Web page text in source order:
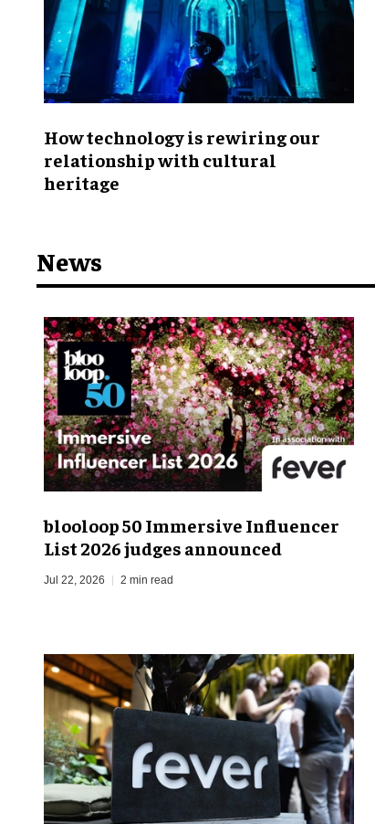
How technology is rewiring our
relationship with cultural
heritage
News
blooloop 50 Immersive Influencer
List 2026 judges announced
Jul 22, 2026 2 min read